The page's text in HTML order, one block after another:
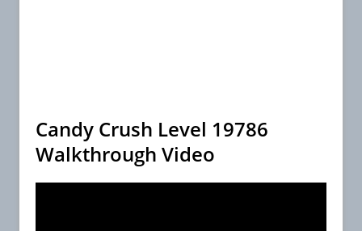
Candy Crush Level 19786
Walkthrough Video